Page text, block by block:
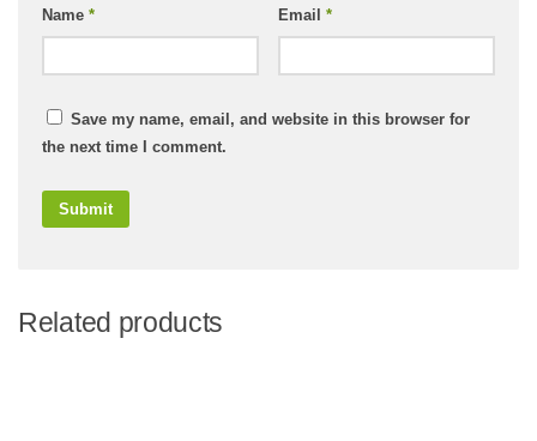
Name * Email *
Save my name, email, and website in this browser for
the next time I comment.
Related products